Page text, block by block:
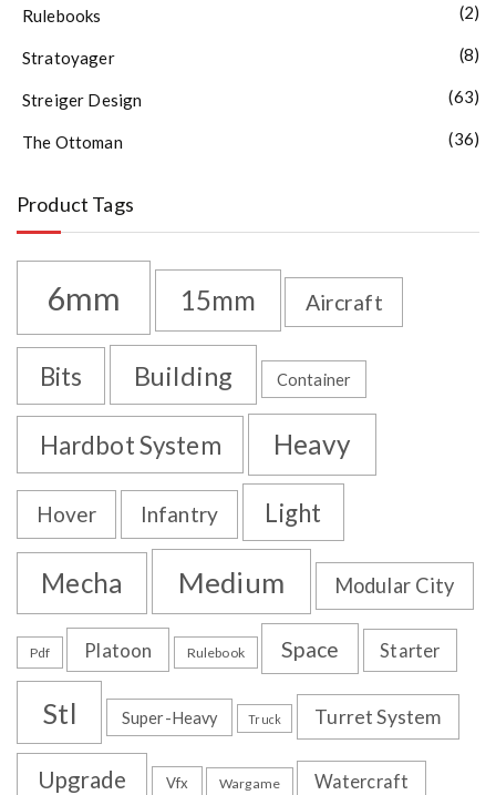
Rulebooks (2)
Stratoyager (8)
Streiger Design (63)
The Ottoman (36)
Product Tags
6mm 15mm Aircraft
Bits Building Container
Hardbot System Heavy
Hover Infantry Light
Mecha Medium Modular City
Pdf Platoon Rulebook Space Starter
Stl Super-Heavy Truck Turret System
Upgrade Vfx Wargame Watercraft